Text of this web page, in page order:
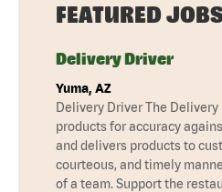
FEATURED
Delivery Driver
Yuma, AZ
Delivery Driver The Delivery
products for accuracy
and delivers products to
courteous, and timely
of a team. Support the